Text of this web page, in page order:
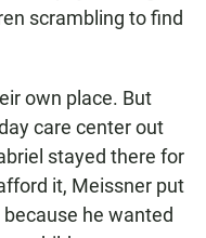
scrambling to find
own place. But
care center out
stayed there for
it, Meissner put
he wanted